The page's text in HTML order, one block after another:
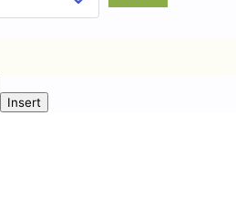
Insert